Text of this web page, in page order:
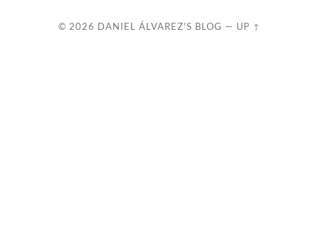
© 2026 DANIEL ÁLVAREZ'S BLOG — UP ↑